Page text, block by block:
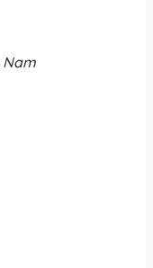
Nam